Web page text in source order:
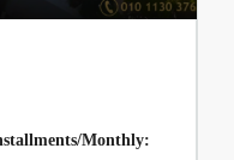
Monthly: